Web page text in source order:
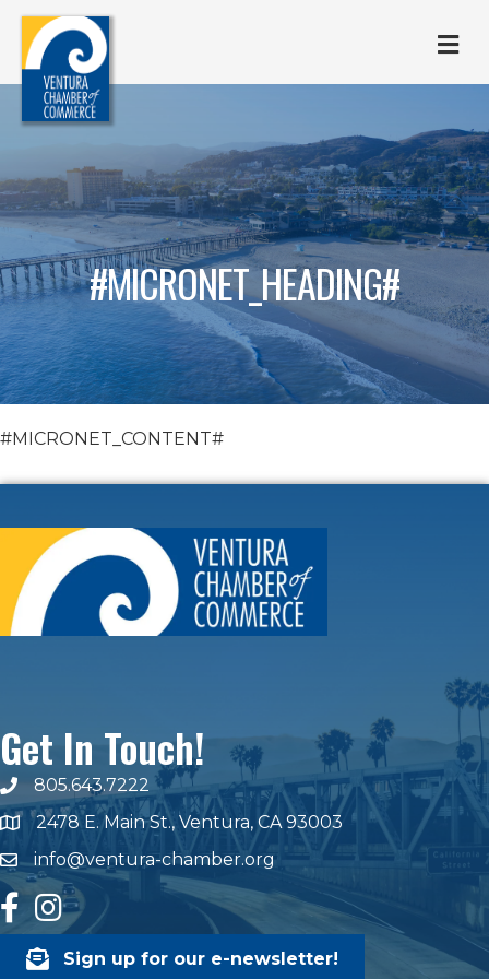
#MICRONET_HEADING#
#MICRONET_CONTENT#
Get In Touch!
phone number
805.643.7222
map and address
2478 E. Main St., Ventura, CA 93003
emailinfo@ventura-chamber.org
facebook
Instagram
Sign up for our e-newsletter!